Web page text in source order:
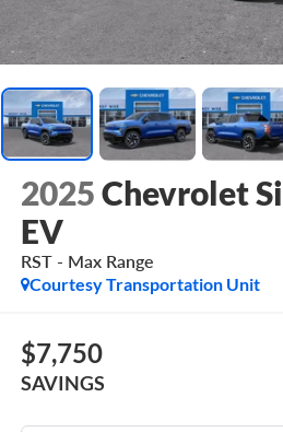
2025Chevrolet
EV
RST - Max Range
Courtesy Transportation Unit
$7,750
SAVINGS